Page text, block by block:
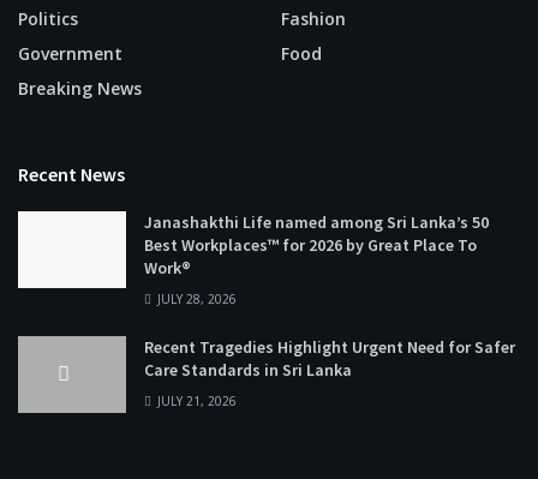
Politics
Government
Breaking News
Fashion
Food
Recent News
Janashakthi Life named among Sri Lanka’s 50
Best Workplaces™ for 2026 by Great Place To
Work®
JULY 28, 2026
Recent Tragedies Highlight Urgent Need for Safer
Care Standards in Sri Lanka
JULY 21, 2026